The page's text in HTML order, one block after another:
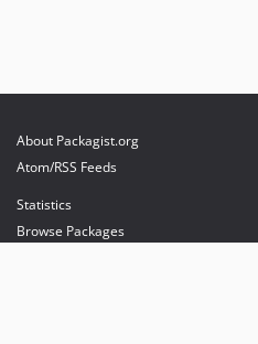
About Packagist.org
Atom/RSS Feeds
Statistics
Browse Packages